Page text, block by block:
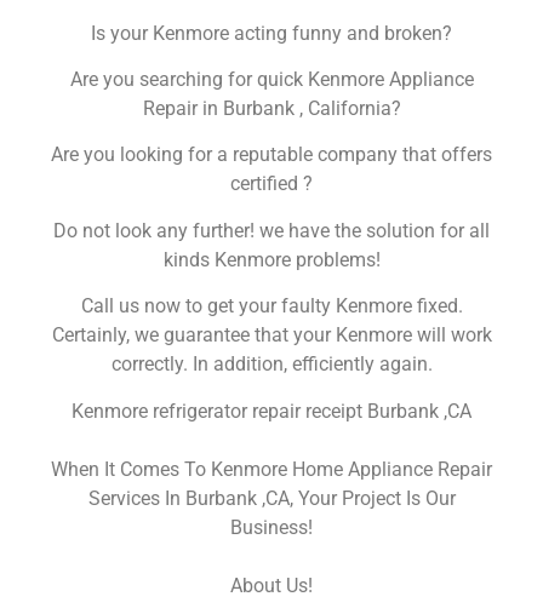
Is your Kenmore acting funny and broken?
Are you searching for quick Kenmore Appliance
Repair in Burbank , California?
Are you looking for a reputable company that offers
certified ?
Do not look any further! we have the solution for all
kinds Kenmore problems!
Call us now to get your faulty Kenmore fixed.
Certainly, we guarantee that your Kenmore will work
correctly. In addition, efficiently again.
Kenmore refrigerator repair receipt Burbank ,CA
When It Comes To Kenmore Home Appliance Repair
Services In Burbank ,CA, Your Project Is Our
Business!
About Us!